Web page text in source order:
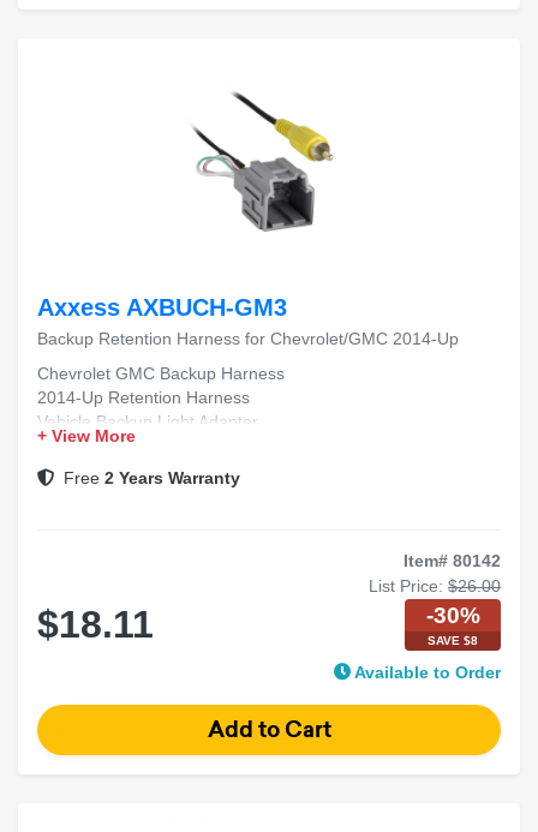
Axxess AXBUCH-GM3
Backup Retention Harness for Chevrolet/GMC 2014-Up
Chevrolet GMC Backup Harness
2014-Up Retention Harness
Vehicle Backup Light Adapter
OEM Replacement Wiring Harness
Easy Install Retention Harness
+ View More
Free 2 Years Warranty
Item# 80142
List Price: $26.00
$18.11 -30%
SAVE $8
Available to Order